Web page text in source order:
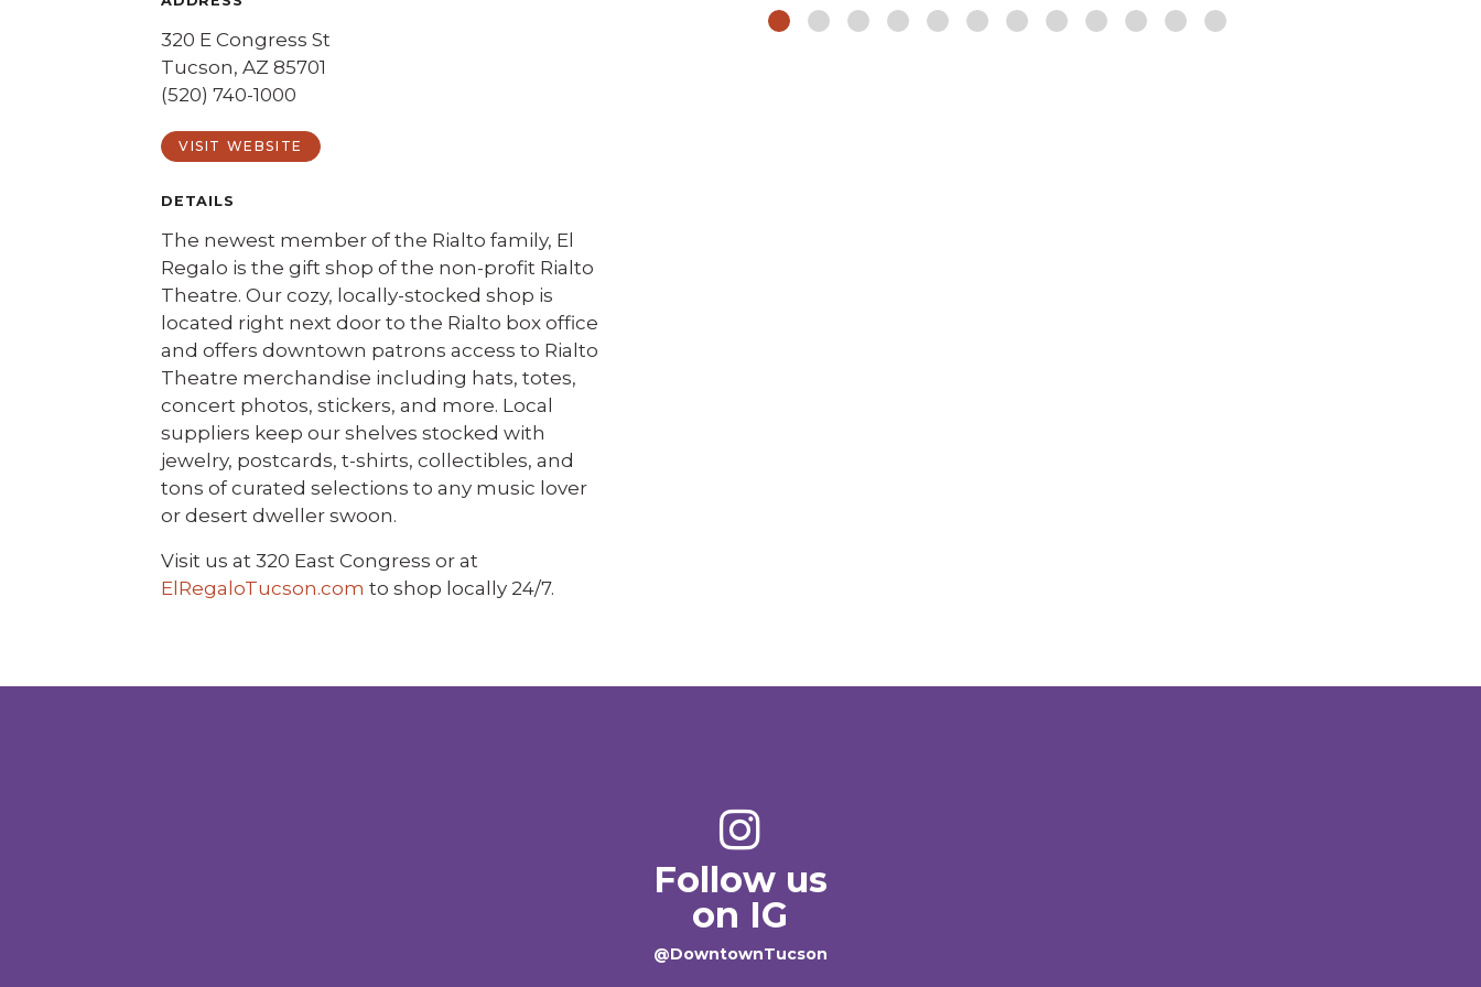
320 E Congress St
Tucson, AZ 85701
(520) 740-1000
VISIT WEBSITE
DETAILS
The newest member of the Rialto family, El
Regalo is the gift shop of the non-profit Rialto
Theatre. Our cozy, locally-stocked shop is
located right next door to the Rialto box office
and offers downtown patrons access to Rialto
Theatre merchandise including hats, totes,
concert photos, stickers, and more. Local
suppliers keep our shelves stocked with
jewelry, postcards, t-shirts, collectibles, and
tons of curated selections to any music lover
or desert dweller swoon.
Visit us at 320 East Congress or at
ElRegaloTucson.com to shop locally 24/7.
Follow us
on IG
@DowntownTucson